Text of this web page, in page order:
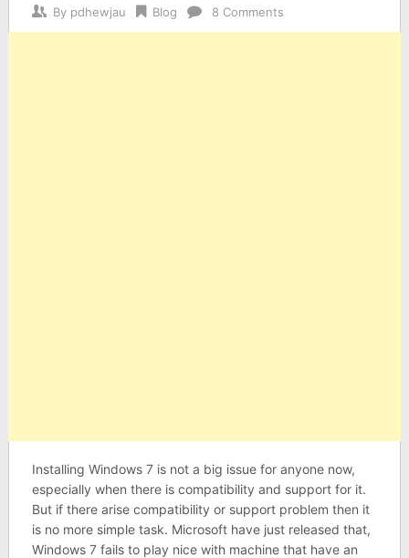
By pdhewjau Blog 8 Comments
Installing Windows 7 is not a big issue for anyone now,
especially when there is compatibility and support for it.
But if there arise compatibility or support problem then it
is no more simple task. Microsoft have just released that,
Windows 7 fails to play nice with machine that have an